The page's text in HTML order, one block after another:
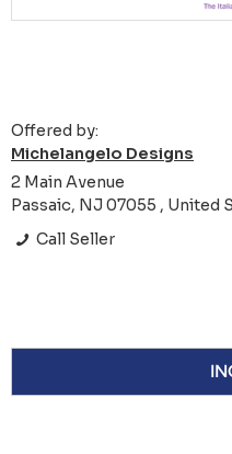
Offered by:
Michelangelo Designs
2 Main Avenue
Passaic, NJ 07055 , United
Call Seller